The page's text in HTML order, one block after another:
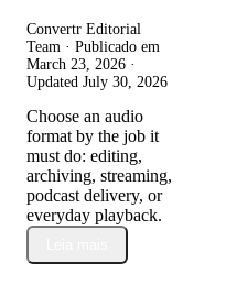
Convertr Editorial
Team · Publicado em
March 23, 2026 ·
Updated July 30, 2026
Choose an audio
format by the job it
must do: editing,
archiving, streaming,
podcast delivery, or
everyday playback.